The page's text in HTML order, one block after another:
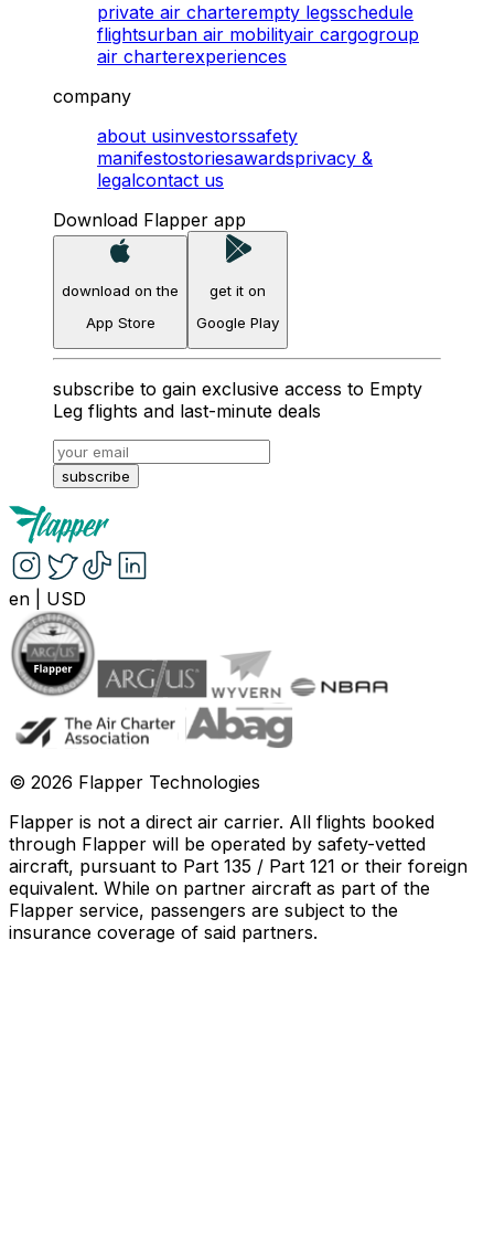
private air charterempty legsschedule
flightsurban air mobilityair cargogroup
air charterexperiences
company
about usinvestorssafety
manifestostoriesawardsprivacy &
legalcontact us
Download Flapper app
download on the
App Store
get it on
Google Play
subscribe to gain exclusive access to Empty
Leg flights and last-minute deals
subscribe
en USD
© 2026 Flapper Technologies
Flapper is not a direct air carrier. All flights booked
through Flapper will be operated by safety-vetted
aircraft, pursuant to Part 135 / Part 121 or their foreign
equivalent. While on partner aircraft as part of the
Flapper service, passengers are subject to the
insurance coverage of said partners.